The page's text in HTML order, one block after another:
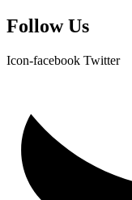
Follow Us
Icon-facebook Twitter